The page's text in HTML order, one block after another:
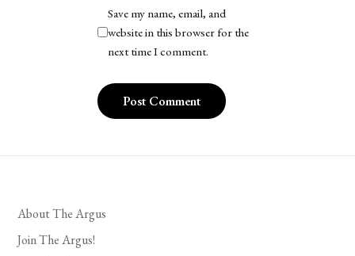
Save my name, email, and
website in this browser for the
next time I comment.
About The Argus
Join The Argus!